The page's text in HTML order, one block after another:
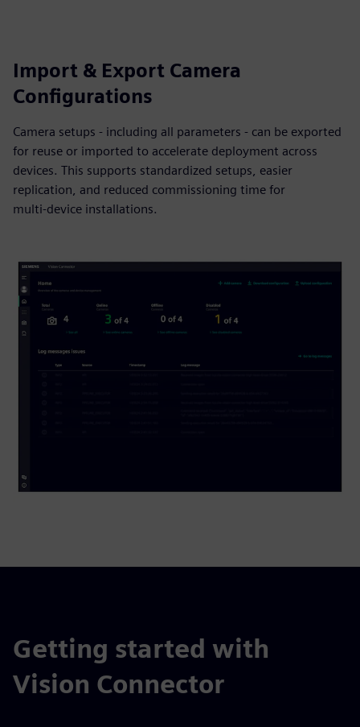
Import & Export Camera
Configurations
Camera setups - including all parameters - can be exported
for reuse or imported to accelerate deployment across
devices. This supports standardized setups, easier
replication, and reduced commissioning time for
multi‑device installations.
Getting started with
Vision Connector